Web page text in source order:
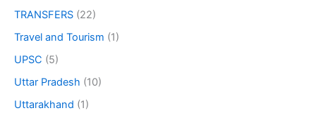
TRANSFERS (22)
Travel and Tourism (1)
UPSC (5)
Uttar Pradesh (10)
Uttarakhand (1)